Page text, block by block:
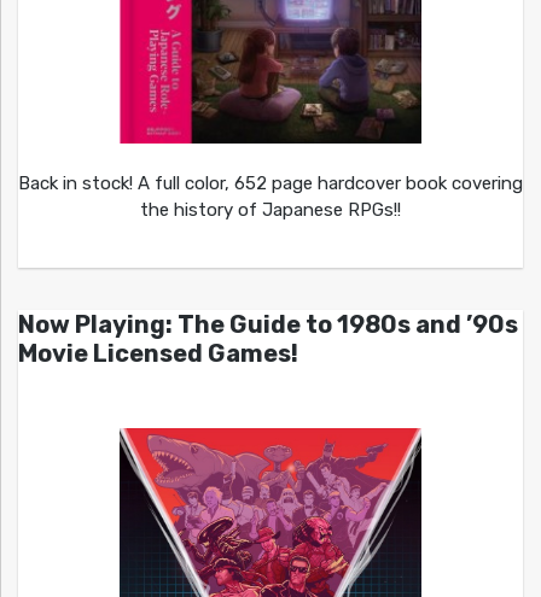
Back in stock! A full color, 652 page hardcover book covering
the history of Japanese RPGs!!
Now Playing: The Guide to 1980s and ’90s
Movie Licensed Games!